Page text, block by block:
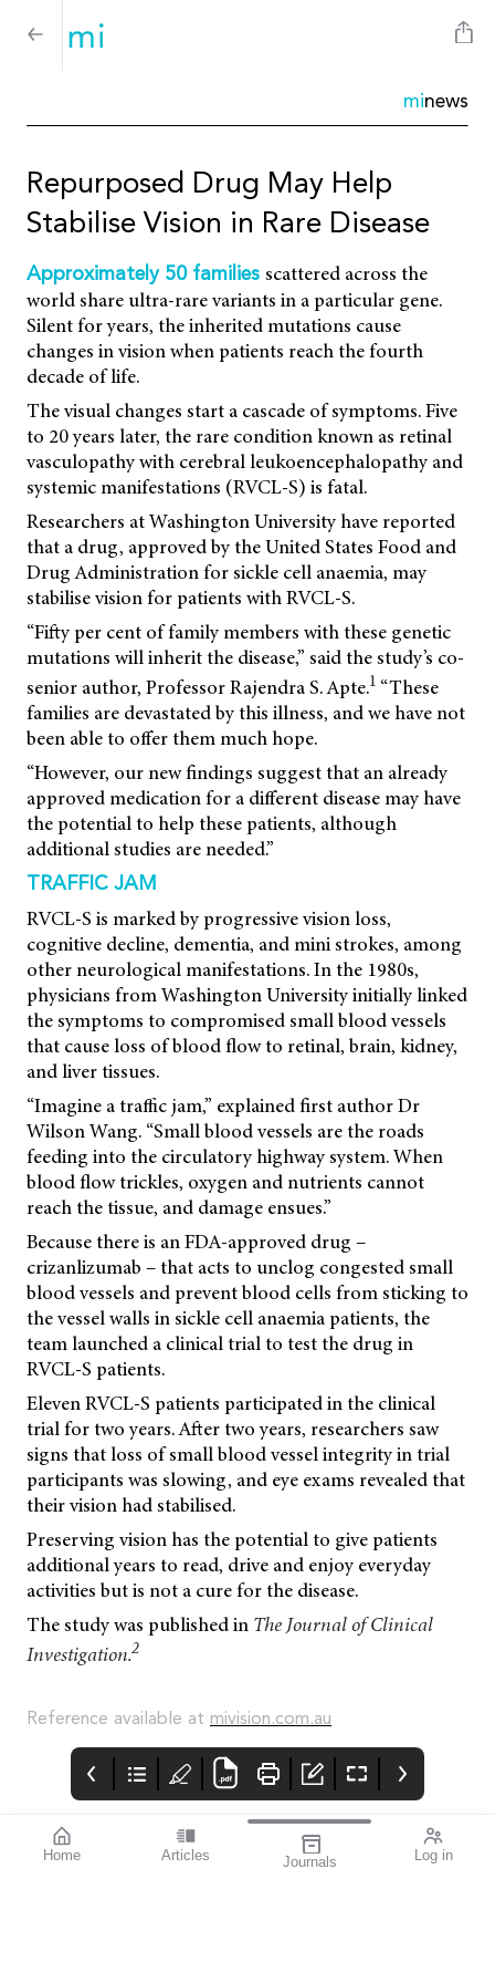
Home Articles Journals Log in
minews
Repurposed Drug May Help
Stabilise Vision in Rare Disease
Approximately 50 families scattered across the
world share ultra-rare variants in a particular gene.
Silent for years, the inherited mutations cause
changes in vision when patients reach the fourth
decade of life.
The visual changes start a cascade of symptoms. Five
to 20 years later, the rare condition known as retinal
vasculopathy with cerebral leukoencephalopathy and
systemic manifestations (RVCL-S) is fatal.
Researchers at Washington University have reported
that a drug, approved by the United States Food and
Drug Administration for sickle cell anaemia, may
stabilise vision for patients with RVCL-S.
“Fifty per cent of family members with these genetic
mutations will inherit the disease,” said the study’s co-
senior author, Professor Rajendra S. Apte.1 “These
families are devastated by this illness, and we have not
been able to offer them much hope.
“However, our new findings suggest that an already
approved medication for a different disease may have
the potential to help these patients, although
additional studies are needed.”
TRAFFIC JAM
RVCL-S is marked by progressive vision loss,
cognitive decline, dementia, and mini strokes, among
other neurological manifestations. In the 1980s,
physicians from Washington University initially linked
the symptoms to compromised small blood vessels
that cause loss of blood flow to retinal, brain, kidney,
and liver tissues.
“Imagine a traffic jam,” explained first author Dr
Wilson Wang. “Small blood vessels are the roads
feeding into the circulatory highway system. When
blood flow trickles, oxygen and nutrients cannot
reach the tissue, and damage ensues.”
Because there is an FDA-approved drug –
crizanlizumab – that acts to unclog congested small
blood vessels and prevent blood cells from sticking to
the vessel walls in sickle cell anaemia patients, the
team launched a clinical trial to test the drug in
RVCL-S patients.
Eleven RVCL-S patients participated in the clinical
trial for two years. After two years, researchers saw
signs that loss of small blood vessel integrity in trial
participants was slowing, and eye exams revealed that
their vision had stabilised.
Preserving vision has the potential to give patients
additional years to read, drive and enjoy everyday
activities but is not a cure for the disease.
The study was published in The Journal of Clinical
Investigation.2
Reference available at mivision.com.au